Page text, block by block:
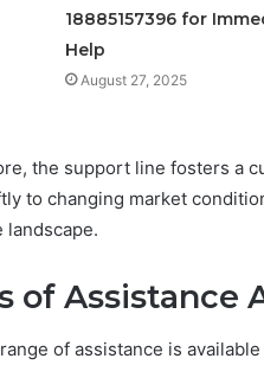
18885157396 for
Help
August 27, 2025
the support line fosters a
to changing market
of Assistance
of assistance is